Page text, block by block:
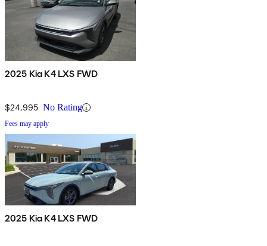
2025 Kia K4 LXS FWD
$24,995 No Rating
Fees may apply
2025 Kia K4 LXS FWD